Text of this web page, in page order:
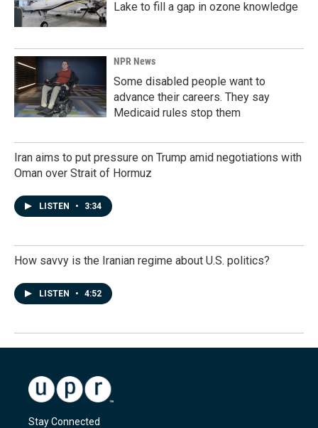
Lake to fill a gap in ozone knowledge
NPR News
Some disabled people want to
advance their careers. They say
Medicaid rules stop them
Iran aims to put pressure on Trump amid negotiations with
Oman over Strait of Hormuz
LISTEN • 3:34
How savvy is the Iranian regime about U.S. politics?
LISTEN • 4:52
Stay Connected